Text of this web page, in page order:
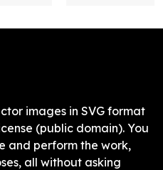
images in SVG format
(public domain). You
and perform the work,
all without asking